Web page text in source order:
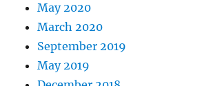
May 2020
March 2020
September 2019
May 2019